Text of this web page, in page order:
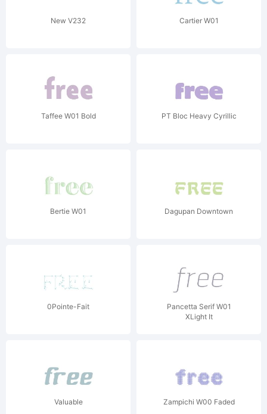
New V232 Cartier W01
Taffee W01 Bold PT Bloc Heavy Cyrillic
Bertie W01 Dagupan Downtown
0Pointe-Fait
Pancetta Serif W01
XLight It
Valuable Zampichi W00 Faded